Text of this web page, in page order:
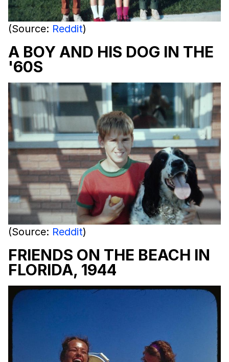
(Source: Reddit)
A BOY AND HIS DOG IN THE
'60S
(Source: Reddit)
FRIENDS ON THE BEACH IN
FLORIDA, 1944